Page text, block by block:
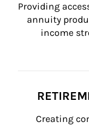
Providing
annuity
income
Creating